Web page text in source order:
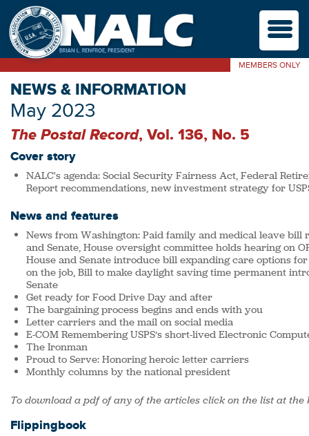
MEMBERS ONLY
M
NEWS & INFORMATION
May 2023
The Postal Record, Vol. 136, No. 5
Cover story
NALC's agenda: Social Security Fairness Act, Federal
Report recommendations, new investment strategy for
News and features
News from Washington: Paid family and medical leave bill
and Senate, House oversight committee holds hearing on
House and Senate introduce bill expanding care options
on the job, Bill to make daylight saving time permanent
Senate
Get ready for Food Drive Day and after
The bargaining process begins and ends with you
Letter carriers and the mail on social media
E-COM Remembering USPS’s short-lived Electronic
The Ironman
Proud to Serve: Honoring heroic letter carriers
Monthly columns by the national president
To download a pdf of any of the articles click on the list at the
Flippingbook